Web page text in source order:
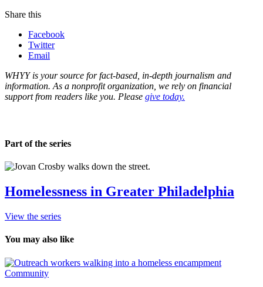
Share this
Facebook
Twitter
Email
WHYY is your source for fact-based, in-depth journalism and
information. As a nonprofit organization, we rely on financial
support from readers like you. Please give today.
Part of the series
Homelessness in Greater Philadelphia
View the series
You may also like
Community